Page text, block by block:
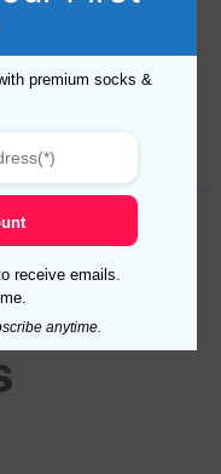
,Mid Calf,New
premium socks &
receive emails.
anytime.